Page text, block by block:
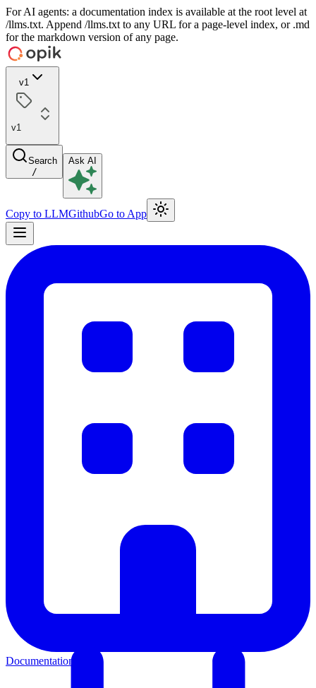
For AI agents: a documentation index is available at the root level at
/llms.txt. Append /llms.txt to any URL for a page-level index, or .md
for the markdown version of any page.
v1
v1
Search
/
Ask AI
Copy to LLMGithubGo to App
Documentation